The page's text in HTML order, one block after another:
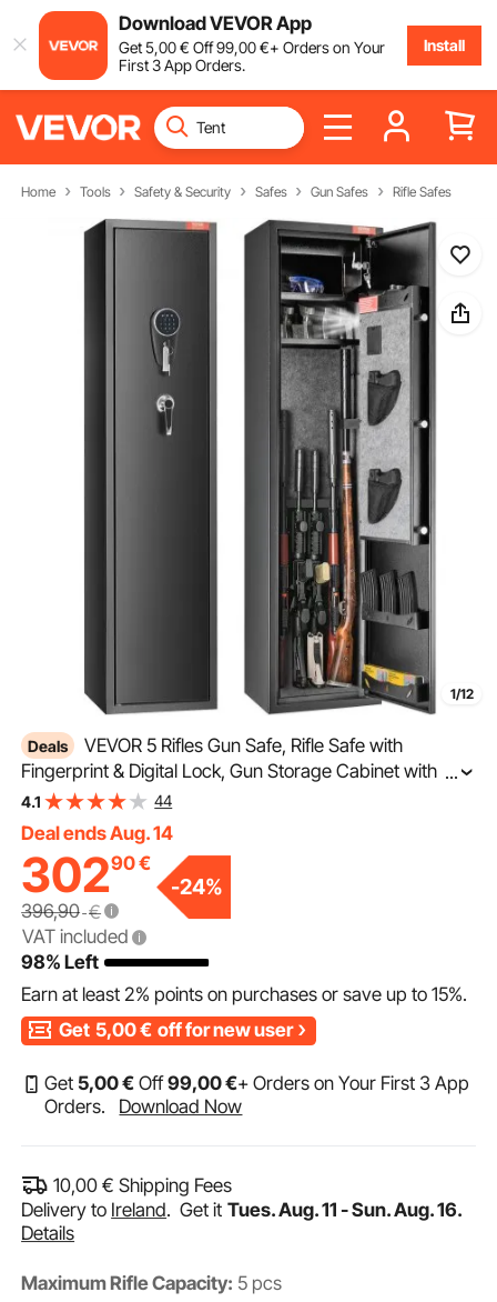
Download VEVOR App
Get5,00€ Off99,00€+ Orders on Your
First 3 App Orders.
Install
Home Tools Safety & Security Safes Gun Safes Rifle Safes
1/12
Deals
VEVOR 5 Rifles Gun Safe, Rifle Safe with
Fingerprint & Digital Lock, Gun Storage Cabinet with
Built-in Storage Locker, Removable Storage Shelf for
Home Long Gun and Pistols
...
4.1 44
Deal ends Aug. 14
30290€
396,90 €
-24%
VAT included
98% Left
Earn at least 2% points on purchases or save up to15%.
Get 5,00€ off for new user
Get 5,00€ Off99,00€+ Orders on Your First 3 App
Orders.
Download Now
10,00 € Shipping Fees
Delivery to Ireland.Get it Tues. Aug. 11 - Sun. Aug. 16.
Details
Maximum Rifle Capacity: 5 pcs